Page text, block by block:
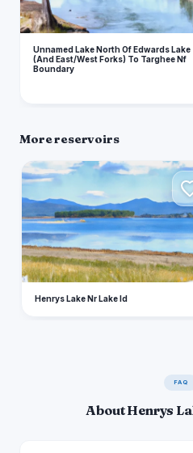
Unnamed Lake North Of Edwards Lake
(And East/West Forks) To Targhee Nf
Boundary
More reservoirs
H
Henrys Lake Nr Lake Id
FAQ
About Henrys